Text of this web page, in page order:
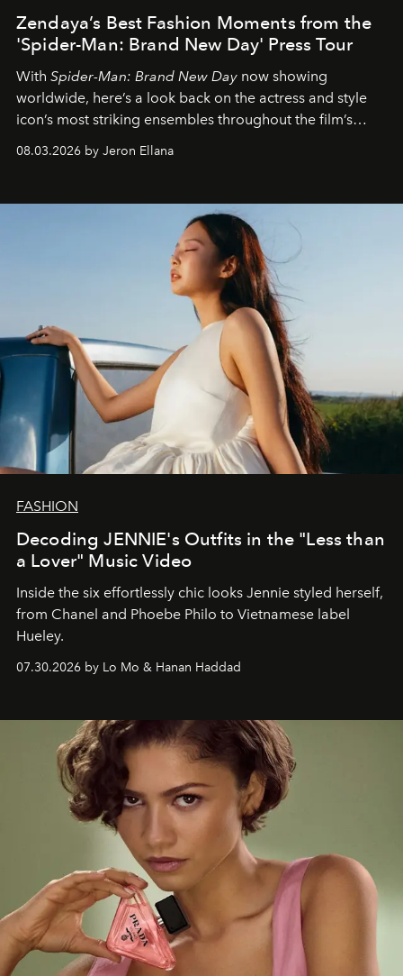
Zendaya’s Best Fashion Moments from the
'Spider-Man: Brand New Day' Press Tour
With Spider-Man: Brand New Day now showing
worldwide, here’s a look back on the actress and style
icon’s most striking ensembles throughout the film’s
global promo tour.
08.03.2026 by Jeron Ellana
FASHION
Decoding JENNIE's Outfits in the "Less than
a Lover" Music Video
Inside the six effortlessly chic looks Jennie styled herself,
from Chanel and Phoebe Philo to Vietnamese label
Hueley.
07.30.2026 by Lo Mo & Hanan Haddad